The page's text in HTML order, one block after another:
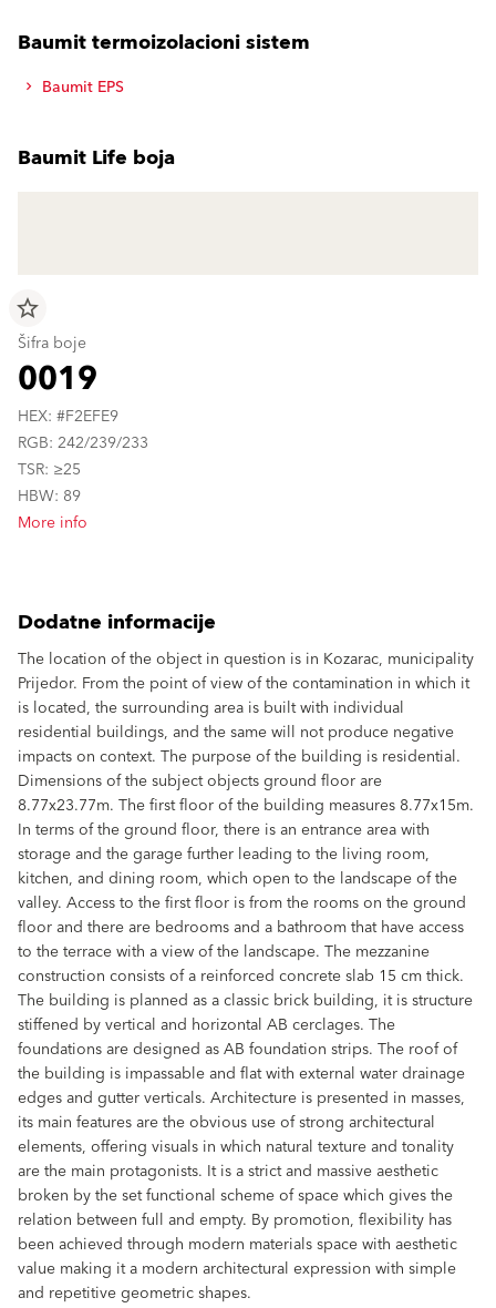
Baumit termoizolacioni sistem
Baumit EPS
Baumit Life boja
star_border
Šifra boje
0019
HEX: #F2EFE9
RGB: 242/239/233
TSR: ≥25
HBW: 89
More info
Dodatne informacije
The location of the object in question is in Kozarac, municipality
Prijedor. From the point of view of the contamination in which it
is located, the surrounding area is built with individual
residential buildings, and the same will not produce negative
impacts on context. The purpose of the building is residential.
Dimensions of the subject objects ground floor are
8.77x23.77m. The first floor of the building measures 8.77x15m.
In terms of the ground floor, there is an entrance area with
storage and the garage further leading to the living room,
kitchen, and dining room, which open to the landscape of the
valley. Access to the first floor is from the rooms on the ground
floor and there are bedrooms and a bathroom that have access
to the terrace with a view of the landscape. The mezzanine
construction consists of a reinforced concrete slab 15 cm thick.
The building is planned as a classic brick building, it is structure
stiffened by vertical and horizontal AB cerclages. The
foundations are designed as AB foundation strips. The roof of
the building is impassable and flat with external water drainage
edges and gutter verticals. Architecture is presented in masses,
its main features are the obvious use of strong architectural
elements, offering visuals in which natural texture and tonality
are the main protagonists. It is a strict and massive aesthetic
broken by the set functional scheme of space which gives the
relation between full and empty. By promotion, flexibility has
been achieved through modern materials space with aesthetic
value making it a modern architectural expression with simple
and repetitive geometric shapes.